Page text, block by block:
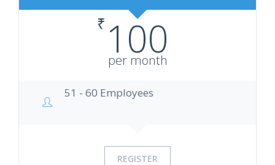
₹ 100
per month
51 - 60 Employees
REGISTER